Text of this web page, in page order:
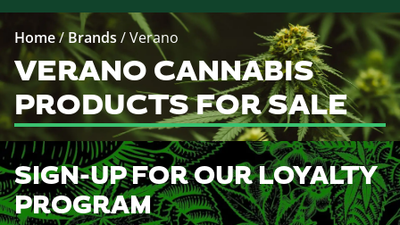
Home/ Brands /Verano
VERANO CANNABIS
PRODUCTS FOR SALE
SIGN-UP FOR OUR LOYALTY
PROGRAM